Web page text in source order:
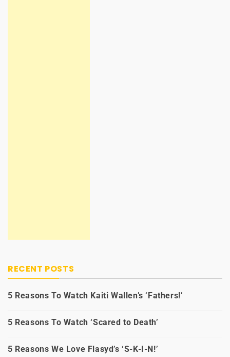
RECENT POSTS
5 Reasons To Watch Kaiti Wallen’s ‘Fathers!’
5 Reasons To Watch ‘Scared to Death’
5 Reasons We Love Flasyd’s ‘S-K-I-N!’